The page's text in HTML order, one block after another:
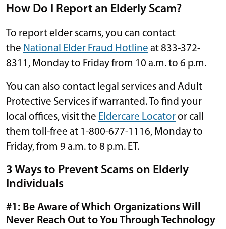
How Do I Report an Elderly Scam?
To report elder scams, you can contact
the National Elder Fraud Hotline at 833-372-
8311, Monday to Friday from 10 a.m. to 6 p.m.
You can also contact legal services and Adult
Protective Services if warranted. To find your
local offices, visit the Eldercare Locatoror call
them toll-free at 1-800-677-1116, Monday to
Friday, from 9 a.m. to 8 p.m. ET.
3 Ways to Prevent Scams on Elderly
Individuals
#1: Be Aware of Which Organizations Will
Never Reach Out to You Through Technology